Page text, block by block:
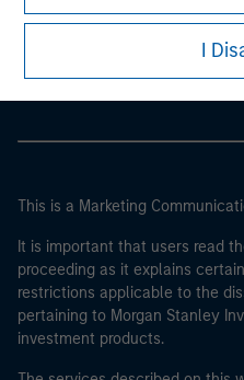
I
Morgan Stanley Careers
This is a Marketing
It is important that users read
proceeding as it explains
restrictions applicable to the
pertaining to Morgan Stanley
investment products.